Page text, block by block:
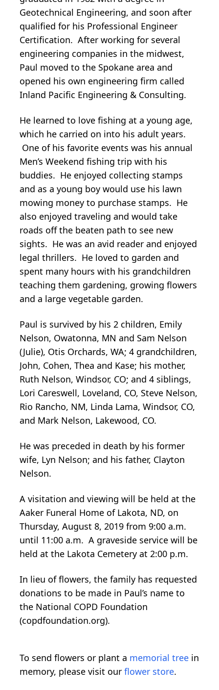
Geotechnical Engineering, and soon after
qualified for his Professional Engineer
Certification. After working for several
engineering companies in the midwest,
Paul moved to the Spokane area and
opened his own engineering firm called
Inland Pacific Engineering & Consulting.
He learned to love fishing at a young age,
which he carried on into his adult years.
One of his favorite events was his annual
Men’s Weekend fishing trip with his
buddies. He enjoyed collecting stamps
and as a young boy would use his lawn
mowing money to purchase stamps. He
also enjoyed traveling and would take
roads off the beaten path to see new
sights. He was an avid reader and enjoyed
legal thrillers. He loved to garden and
spent many hours with his grandchildren
teaching them gardening, growing flowers
and a large vegetable garden.
Paul is survived by his 2 children, Emily
Nelson, Owatonna, MN and Sam Nelson
(Julie), Otis Orchards, WA; 4 grandchildren,
John, Cohen, Thea and Kase; his mother,
Ruth Nelson, Windsor, CO; and 4 siblings,
Lori Careswell, Loveland, CO, Steve Nelson,
Rio Rancho, NM, Linda Lama, Windsor, CO,
and Mark Nelson, Lakewood, CO.
He was preceded in death by his former
wife, Lyn Nelson; and his father, Clayton
Nelson.
A visitation and viewing will be held at the
Aaker Funeral Home of Lakota, ND, on
Thursday, August 8, 2019 from 9:00 a.m.
until 11:00 a.m. A graveside service will be
held at the Lakota Cemetery at 2:00 p.m.
In lieu of flowers, the family has requested
donations to be made in Paul’s name to
the National COPD Foundation
(copdfoundation.org).
To send flowers or plant a memorial tree in
memory, please visit our flower store.